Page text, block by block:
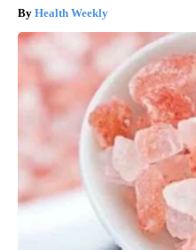
Health Weekly